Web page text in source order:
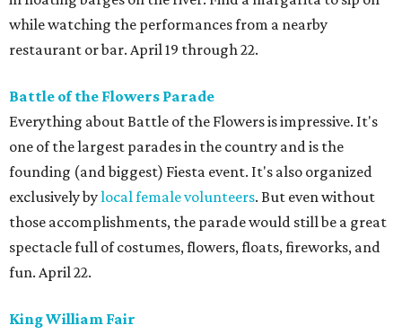
while watching the performances from a nearby
restaurant or bar. April 19 through 22.
Battle of the Flowers Parade
Everything about Battle of the Flowers is impressive. It's
one of the largest parades in the country and is the
founding (and biggest) Fiesta event. It's also organized
exclusively bylocal female volunteers. But even without
those accomplishments, the parade would still be a great
spectacle full of costumes, flowers, floats, fireworks, and
fun. April 22.
King William Fair